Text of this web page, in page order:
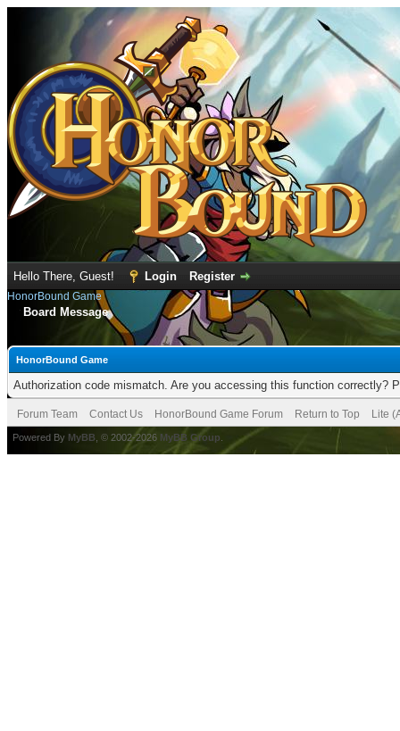
Hello There, Guest! Login Register
HonorBound Game
Board Message
HonorBound Game
Authorization code mismatch. Are you accessing this function correctly?
Forum Team Contact Us HonorBound Game Forum Return to Top Lite
Powered By MyBB , © 2002-2026 MyBB Group